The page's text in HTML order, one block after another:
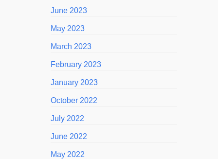
June 2023
May 2023
March 2023
February 2023
January 2023
October 2022
July 2022
June 2022
May 2022